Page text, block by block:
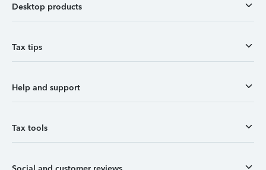
Desktop products
Tax tips
Help and support
Tax tools